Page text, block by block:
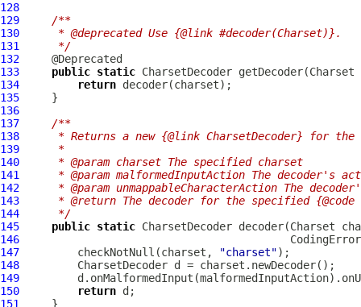
128
129
/**
130
     * @deprecated Use {@link #decoder(Charset)}.
131
     */
132
133
public static
134
return
135
136
137
/**
138
* Returns a new {@link CharsetDecoder} for
139
     *
140
     * @param charset The specified charset
141
* @param malformedInputAction The decoder's
142
* @param unmappableCharacterAction The
143
* @return The decoder for the specified {@code
144
     */
145
public static
146
147
         checkNotNull(charset,
"charset"
148
149
150
return
151